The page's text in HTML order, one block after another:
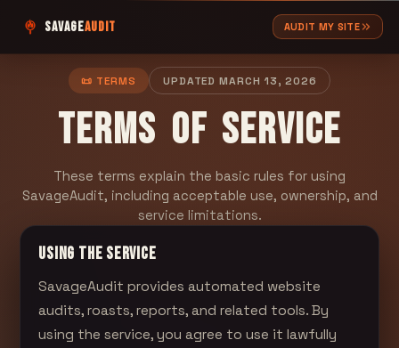
SAVAGEAUDIT AUDIT MY SITE
📜 TERMS UPDATEDMARCH 13, 2026
TERMS OF SERVICE
These terms explain the basic rules for using
SavageAudit, including acceptable use, ownership, and
service limitations.
USING THE SERVICE
SavageAudit provides automated website
audits, roasts, reports, and related tools. By
using the service, you agree to use it lawfully